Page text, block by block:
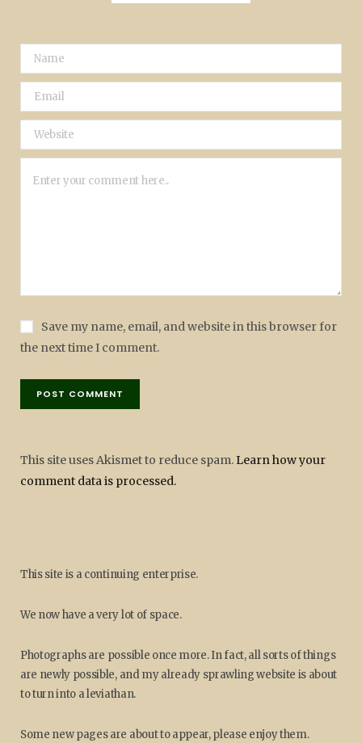
Save my name, email, and website in this browser for
the next time I comment.
This site uses Akismet to reduce spam. Learn how your
comment data is processed.
This site is a continuing enterprise.
We now have a very lot of space.
Photographs are possible once more. In fact, all sorts of things
are newly possible, and my already sprawling website is about
to turn into a leviathan.
Some new pages are about to appear, please enjoy them.